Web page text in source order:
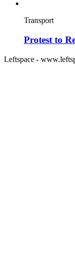
Transport
Protest to
Leftspace -